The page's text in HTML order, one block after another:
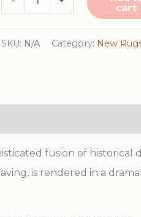
Classic
cart
SKU: N/A Category: New
fusion of historical
is rendered in a